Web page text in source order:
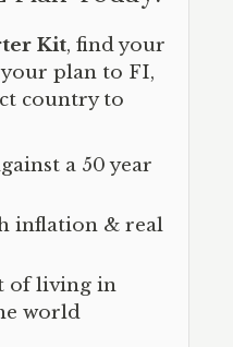
Kit, find your
plan to FI,
country to
a 50 year
inflation & real
of living in
world